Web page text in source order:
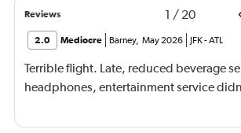
Reviews 1 / 20
2.0 Mediocre Barney, May 2026 JFK-ATL
Terrible flight. Late, reduced beverage
headphones, entertainment service